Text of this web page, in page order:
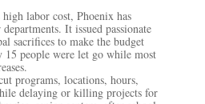
labor cost, Phoenix has
It issued passionate
sacrifices to make the budget
people were let go while most
programs, locations, hours,
delaying or killing projects for